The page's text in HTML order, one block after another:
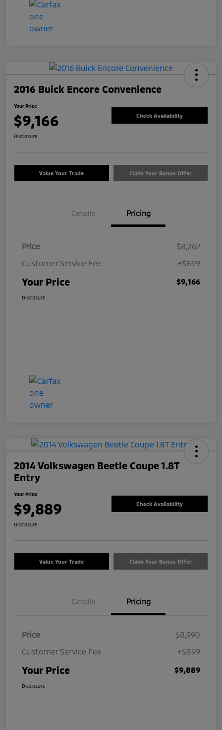
2016 Buick Encore Convenience
Your Price
$9,166 Check Availability
Disclosure
Value Your Trade Claim Your Bonus Offer
Details Pricing
Price
$8,267
Customer Service Fee
+$899
Your Price $9,166
Disclosure
2014 Volkswagen Beetle Coupe 1.8T
Entry
Your Price
$9,889 Check Availability
Disclosure
Value Your Trade Claim Your Bonus Offer
Details Pricing
Price
$8,990
Customer Service Fee
+$899
Your Price $9,889
Disclosure